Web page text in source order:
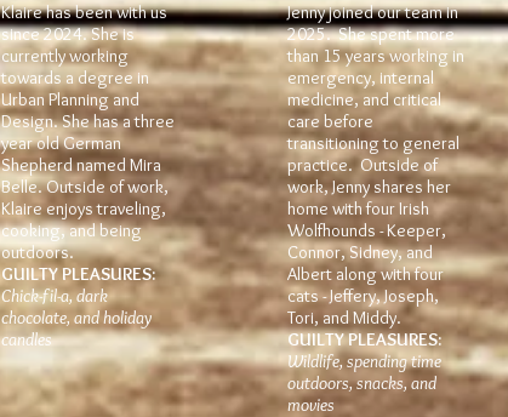
Klaire has been with us
since 2024. She is
currently working
towards a degree in
Urban Planning and
Design. She has a three
year old German
Shepherd named Mira
Belle. Outside of work,
Klaire enjoys traveling,
cooking, and being
outdoors.
GUILTY PLEASURES:
Chick-fil-a, dark
chocolate, and holiday
candles
Jenny joined our team in
2025. She spent more
than 15 years working in
emergency, internal
medicine, and critical
care before
transitioning to general
practice. Outside of
work, Jenny shares her
home with four Irish
Wolfhounds - Keeper,
Connor, Sidney, and
Albert along with four
cats - Jeffery, Joseph,
Tori, and Middy.
GUILTY PLEASURES:
Wildlife, spending time
outdoors, snacks, and
movies